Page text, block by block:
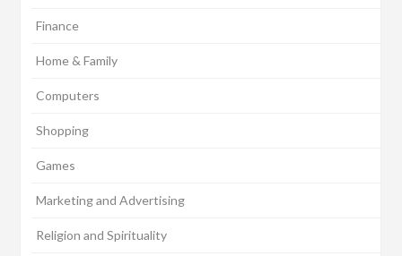
Finance
Home & Family
Computers
Shopping
Games
Marketing and Advertising
Religion and Spirituality